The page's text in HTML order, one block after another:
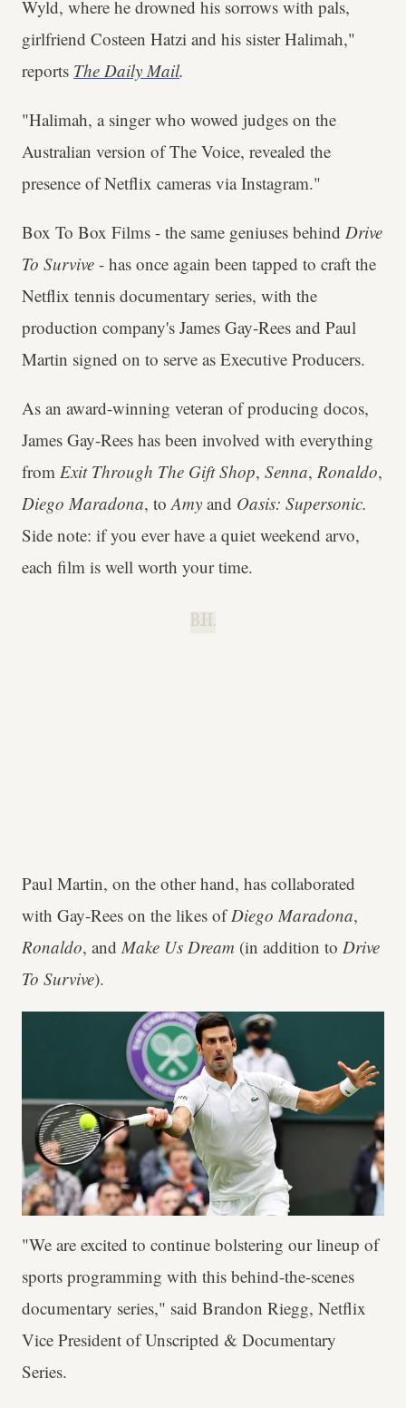
Wyld, where he drowned his sorrows with pals,
girlfriend Costeen Hatzi and his sister Halimah,"
reports The Daily Mail.
"Halimah, a singer who wowed judges on the
Australian version of The Voice, revealed the
presence of Netflix cameras via Instagram."
Box To Box Films - the same geniuses behind Drive
To Survive - has once again been tapped to craft the
Netflix tennis documentary series, with the
production company's James Gay-Rees and Paul
Martin signed on to serve as Executive Producers.
As an award-winning veteran of producing docos,
James Gay-Rees has been involved with everything
from Exit Through The Gift Shop, Senna, Ronaldo,
Diego Maradona, toAmy and Oasis: Supersonic.
Side note: if you ever have a quiet weekend arvo,
each film is well worth your time.
B.H.
Paul Martin, on the other hand, has collaborated
with Gay-Rees on the likes ofDiego Maradona,
Ronaldo, and Make Us Dream (in addition to Drive
To Survive).
"We are excited to continue bolstering our lineup of
sports programming with this behind-the-scenes
documentary series," said Brandon Riegg, Netflix
Vice President of Unscripted & Documentary
Series.